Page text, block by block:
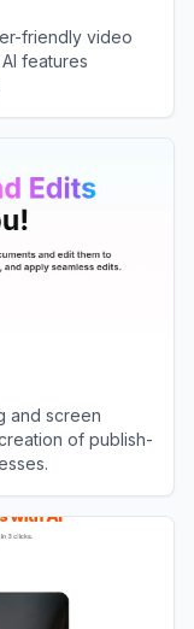
friendly video
features
and screen
of publish-